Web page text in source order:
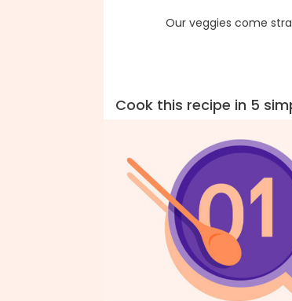
Our veggies come
Cook this recipe in 5